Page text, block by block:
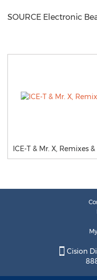
SOURCE Electronic
ICE-T & Mr. X, Remixes
Cision